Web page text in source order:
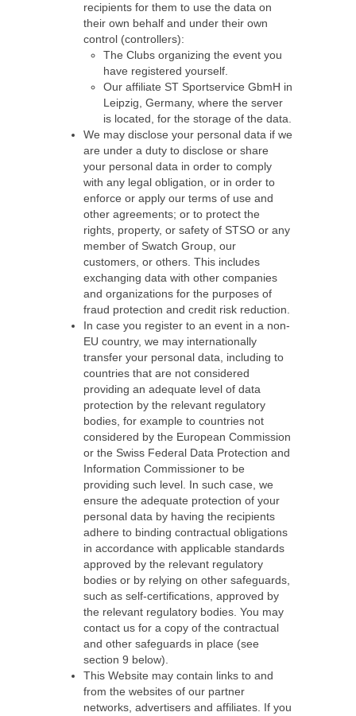
recipients for them to use the data on
their own behalf and under their own
control (controllers):
The Clubs organizing the event you
have registered yourself.
Our affiliate ST Sportservice GbmH in
Leipzig, Germany, where the server
is located, for the storage of the data.
We may disclose your personal data if we
are under a duty to disclose or share
your personal data in order to comply
with any legal obligation, or in order to
enforce or apply our terms of use and
other agreements; or to protect the
rights, property, or safety of STSO or any
member of Swatch Group, our
customers, or others. This includes
exchanging data with other companies
and organizations for the purposes of
fraud protection and credit risk reduction.
In case you register to an event in a non-
EU country, we may internationally
transfer your personal data, including to
countries that are not considered
providing an adequate level of data
protection by the relevant regulatory
bodies, for example to countries not
considered by the European Commission
or the Swiss Federal Data Protection and
Information Commissioner to be
providing such level. In such case, we
ensure the adequate protection of your
personal data by having the recipients
adhere to binding contractual obligations
in accordance with applicable standards
approved by the relevant regulatory
bodies or by relying on other safeguards,
such as self-certifications, approved by
the relevant regulatory bodies. You may
contact us for a copy of the contractual
and other safeguards in place (see
section 9 below).
This Website may contain links to and
from the websites of our partner
networks, advertisers and affiliates. If you